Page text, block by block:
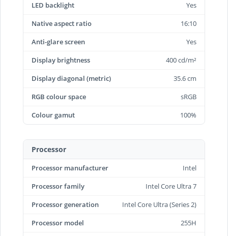
LED backlight
Yes
Native aspect ratio
16:10
Anti-glare screen
Yes
Display brightness
400 cd/m²
Display diagonal (metric)
35.6 cm
RGB colour space
sRGB
Colour gamut
100%
Processor
Processor manufacturer
Intel
Processor family
Intel Core Ultra 7
Processor generation
Intel Core Ultra (Series 2)
Processor model
255H